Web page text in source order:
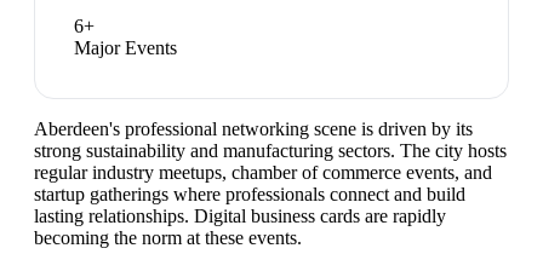
6+
Major Events
Aberdeen's professional networking scene is driven by its
strong sustainability and manufacturing sectors. The city hosts
regular industry meetups, chamber of commerce events, and
startup gatherings where professionals connect and build
lasting relationships. Digital business cards are rapidly
becoming the norm at these events.